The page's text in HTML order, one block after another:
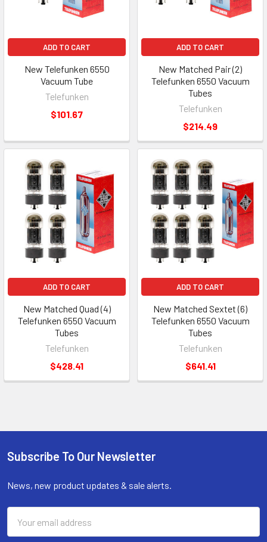
ADD TO CART
New Telefunken 6550
Vacuum Tube
Telefunken
$101.67
ADD TO CART
New Matched Pair (2)
Telefunken 6550 Vacuum
Tubes
Telefunken
$214.49
ADD TO CART
New Matched Quad (4)
Telefunken 6550 Vacuum
Tubes
Telefunken
$428.41
ADD TO CART
New Matched Sextet (6)
Telefunken 6550 Vacuum
Tubes
Telefunken
$641.41
Footer
Subscribe To Our Newsletter
News, new product updates & sale alerts.
Address